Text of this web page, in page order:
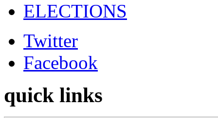
ELECTIONS
Twitter
Facebook
quick links